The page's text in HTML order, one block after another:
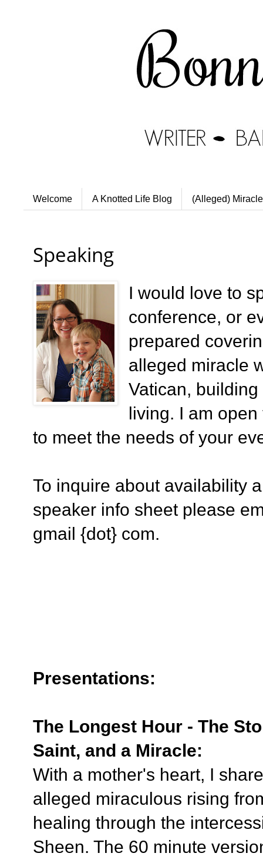
Welcome A Knotted Life Blog (Alleged) Miracle
Speaking
I would love to
conference, or
prepared
alleged miracle
Vatican,
living. I am
to meet the needs of your
To inquire about availability
speaker info sheet please
gmail {dot} com.
Presentations:
The Longest Hour - The
Saint, and a Miracle:
With a mother's heart, I
alleged miraculous rising
healing through the
Sheen. The 60 minute